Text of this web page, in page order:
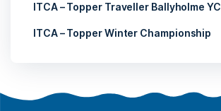
ITCA – Topper Traveller Ballyholme YC
ITCA – Topper Winter Championship